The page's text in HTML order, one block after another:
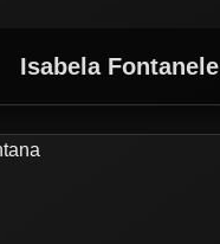
Isabela Fontanele